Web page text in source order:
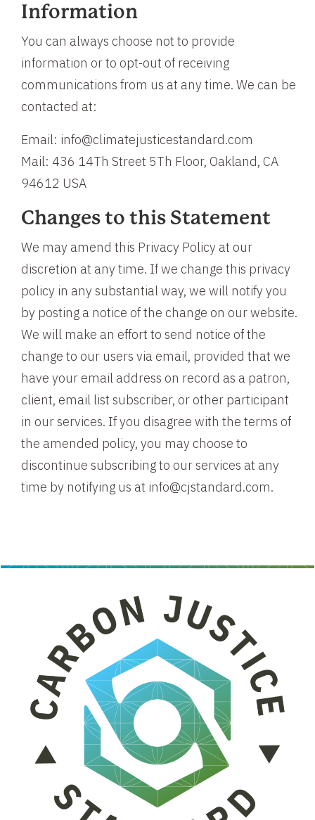
Information
You can always choose not to provide
information or to opt-out of receiving
communications from us at any time. We can be
contacted at:
Email: info@climatejusticestandard.com
Mail: 436 14Th Street 5Th Floor, Oakland, CA
94612 USA
Changes to this Statement
We may amend this Privacy Policy at our
discretion at any time. If we change this privacy
policy in any substantial way, we will notify you
by posting a notice of the change on our website.
We will make an effort to send notice of the
change to our users via email, provided that we
have your email address on record as a patron,
client, email list subscriber, or other participant
in our services. If you disagree with the terms of
the amended policy, you may choose to
discontinue subscribing to our services at any
time by notifying us at info@cjstandard.com.